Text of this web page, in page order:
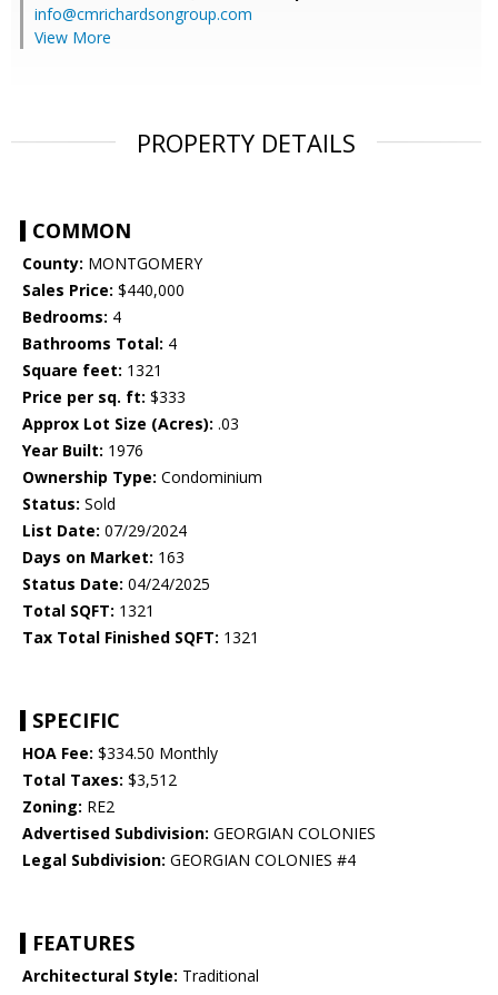
info@cmrichardsongroup.com
View More
PROPERTY DETAILS
COMMON
County: MONTGOMERY
Sales Price: $440,000
Bedrooms: 4
Bathrooms Total: 4
Square feet: 1321
Price per sq. ft: $333
Approx Lot Size (Acres): .03
Year Built: 1976
Ownership Type: Condominium
Status: Sold
List Date: 07/29/2024
Days on Market: 163
Status Date: 04/24/2025
Total SQFT: 1321
Tax Total Finished SQFT: 1321
SPECIFIC
HOA Fee: $334.50 Monthly
Total Taxes: $3,512
Zoning: RE2
Advertised Subdivision: GEORGIAN COLONIES
Legal Subdivision: GEORGIAN COLONIES #4
FEATURES
Architectural Style: Traditional